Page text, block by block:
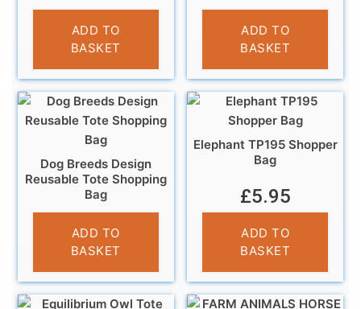
£5.95
ADD TO
BASKET
£5.95
ADD TO
BASKET
Dog Breeds Design
Reusable Tote Shopping
Bag
£5.95
ADD TO
BASKET
Elephant TP195 Shopper
Bag
£5.95
ADD TO
BASKET